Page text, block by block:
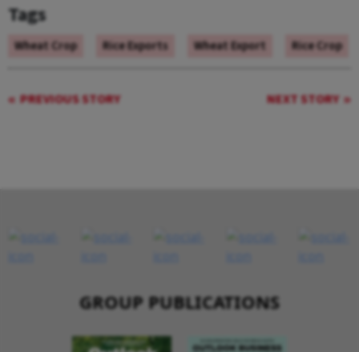
Tags
Wheat Crop Rice Exports Wheat Export Rice Crop
PREVIOUS STORY NEXT STORY
GROUP PUBLICATIONS